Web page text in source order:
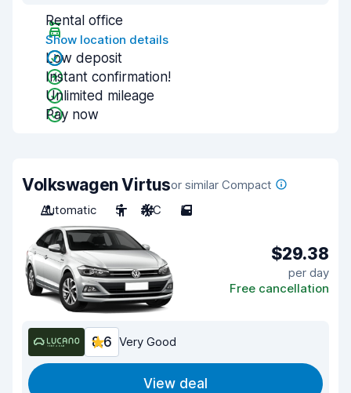
Rental office
Show location details
Low deposit
Instant confirmation!
Unlimited mileage
Pay now
Volkswagen Virtusor similar Compact
Automatic
5 A/C 5
$29.38
per day
Free cancellation
8.6 Very Good
View deal